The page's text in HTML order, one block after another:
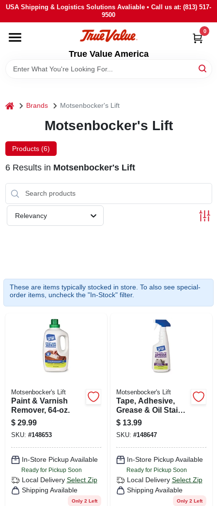
Skip
content
USA Shipping & Logistics Solutions Avaliable • Call us at: (813) 517-
9500
True Value America
0
HOME
DEPARTMENTS
STORE INFO
SIGN UP
home Brands Motsenbocker's Lift
Motsenbocker's Lift
Products (6)
6Results in Motsenbocker's Lift
Relevancy
These are items typically stocked in store. To also see special-
order items, uncheck the "In-Stock" filter.
Motsenbocker's Lift
Paint & Varnish
Remover, 64-oz.
$ 29.99
SKU: #148653
In-Store Pickup Available
Ready for Pickup Soon
Local Delivery Select Zip
Shipping Available
Only 2 Left
Motsenbocker's Lift
Tape, Adhesive,
Grease & Oil Stain
Remover, 22-oz.
$ 13.99
SKU: #148647
In-Store Pickup Available
Ready for Pickup Soon
Local Delivery Select Zip
Shipping Available
Only 2 Left